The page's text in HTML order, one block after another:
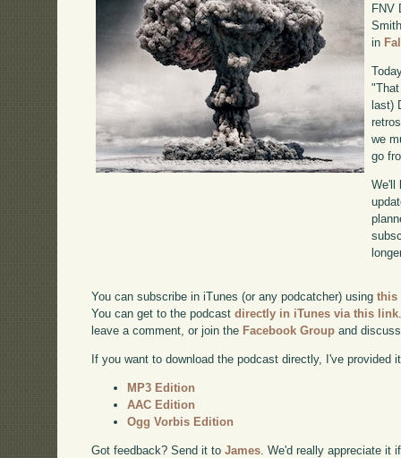
FNV
in
last)
we
go
We'll
You can subscribe in iTunes (or any podcatcher) usingthis
You can get to the podcastdirectly in iTunes via this link
leave a comment, or join the Facebook Group and
If you want to download the podcast directly, I've provided
MP3 Edition
AAC Edition
Ogg Vorbis Edition
Got feedback? Send it toJames . We'd really appreciate it